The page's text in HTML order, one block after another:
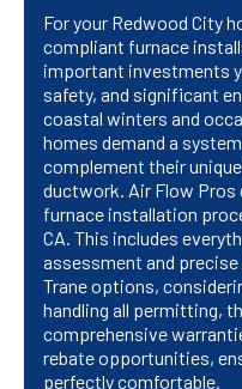
For your Redwood City
compliant furnace
important investments
safety, and significant
coastal winters and
homes demand a
complement their
ductwork. Air Flow Pros
furnace installation
CA. This includes
assessment and
Trane options,
handling all permitting,
comprehensive
rebate opportunities,
perfectly comfortable.